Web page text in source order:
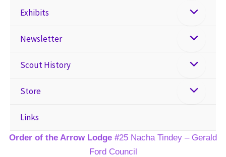
Exhibits
Newsletter
Scout History
Store
Links
Order of the Arrow Lodge #25 Nacha Tindey – Gerald
Ford Council